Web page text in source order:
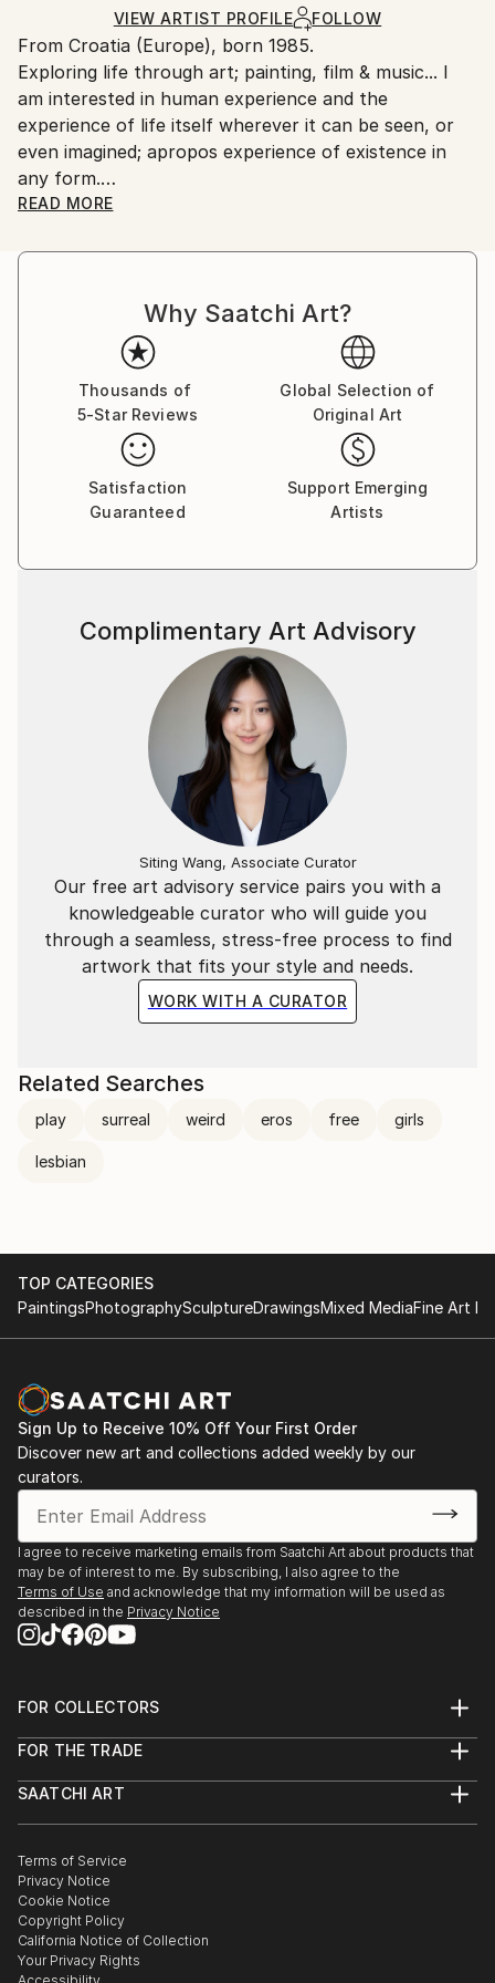
Ships in a Box
Ships From:
Croatia.
Customs:
Shipments from Croatia may experience delays due
to country's regulations for exporting valuable
artworks.
VIEW ARTIST PROFILE FOLLOW
From Croatia (Europe), born 1985.
Exploring life through art; painting, film & music... I
am interested in human experience and the
experience of life itself wherever it can be seen, or
even imagined; apropos experience of existence in
any form.
There are no subjects or themes that do not attract
more than the other.
I am interested in his/hers inner "universe", this
energy which he radiates and how outside world
affects his inner feelings. I do not observe only the
external, physical uniqueness, but I'm actually more
interested in interior of human beings and in the
energy with which they glow. That's why I try to
reveal the infinity of our reality and the richness of
life itself.
READ MORE
Why Saatchi Art?
Thousands of
5-Star Reviews
Global Selection of
Original Art
Satisfaction
Guaranteed
Support Emerging
Artists
Our free art advisory service pairs you with a
knowledgeable curator who will guide you
through a seamless, stress-free process to find
artwork that fits your style and needs.
WORK WITH A CURATOR
Complimentary Art Advisory
Siting Wang, Associate Curator
Related Searches
play surreal weird eros free girls
lesbian
TOP CATEGORIES
PaintingsPhotographySculptureDrawingsMixed MediaFine Art
Sign Up to Receive 10% Off Your First Order
Discover new art and collections added weekly by our
curators.
I agree to receive marketing emails from Saatchi Art about products that
may be of interest to me. By subscribing, I also agree to the
Terms of Use and acknowledge that my information will be used as
described in the Privacy Notice
FOR COLLECTORS
Help Center
Commissions
Gift Card
FOR THE TRADE
Trade Program
Healthcare
Multi Family & Residential
Contact Art Consultant
SAATCHI ART
The Other Art Fair
Sell on Saatchi Art
Affiliate Program
Careers
Contact Support
Terms of Service
Privacy Notice
Cookie Notice
Copyright Policy
California Notice of Collection
Your Privacy Rights